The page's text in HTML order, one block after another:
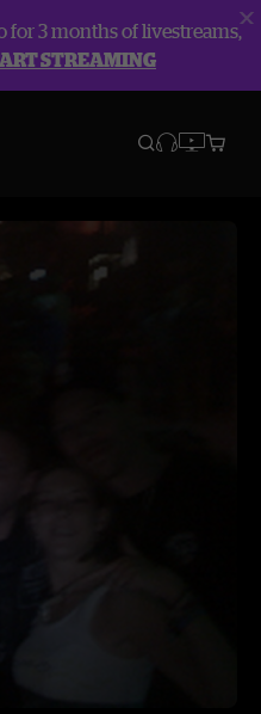
for 3 months of livestreams,
STREAMING